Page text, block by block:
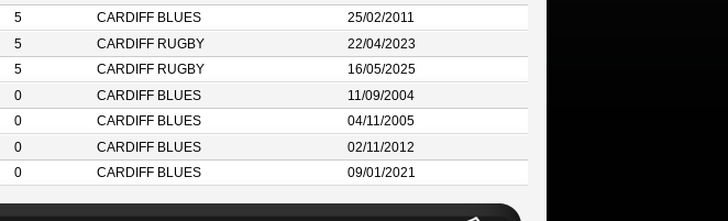
5 CARDIFF BLUES
25/02/2011
5 CARDIFF RUGBY
22/04/2023
5 CARDIFF RUGBY
16/05/2025
0 CARDIFF BLUES
11/09/2004
0 CARDIFF BLUES
04/11/2005
0 CARDIFF BLUES
02/11/2012
0 CARDIFF BLUES 09/01/2021